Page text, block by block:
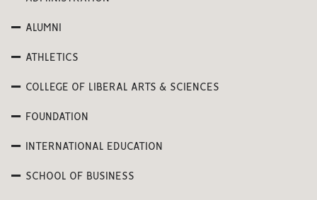
ALUMNI
ATHLETICS
COLLEGE OF LIBERAL ARTS & SCIENCES
FOUNDATION
INTERNATIONAL EDUCATION
SCHOOL OF BUSINESS